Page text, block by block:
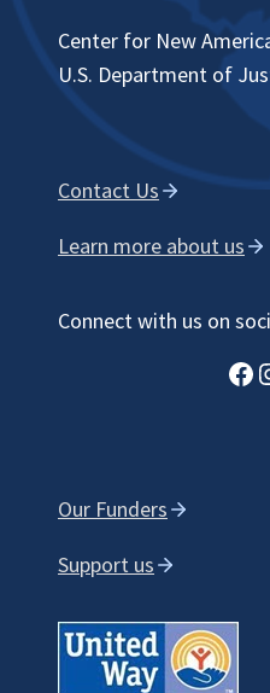
Center for New
U.S. Department of
Contact Us
Learn more about us
Connect with us on
Our Funders
Support us